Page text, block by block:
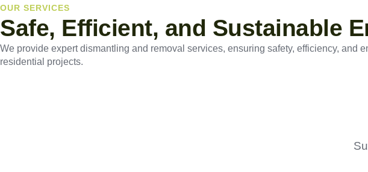
OUR SERVICES
Safe, Efficient, and Sustainable
We provide expert dismantling and removal services, ensuring safety, efficiency,
residential projects.